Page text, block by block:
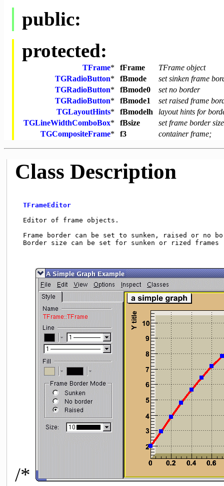
public:
protected:
TFrame* fFrame
TFrame object
TGRadioButton* fBmode
set sinken frame
TGRadioButton* fBmode0
set no border
TGRadioButton* fBmode1
set raised frame
TGLayoutHints* fBmodelh
layout hints for
TGLineWidthComboBox* fBsize
set frame border size
TGCompositeFrame* f3 container frame;
Class Description
TFrameEditor
Editor of frame
Frame border can be set to sunken,
Border size can be set for sunken or rized
/*